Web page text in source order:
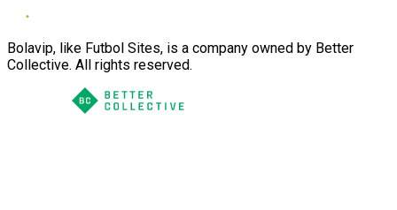
Bolavip, like Futbol Sites, is a company owned by Better
Collective. All rights reserved.